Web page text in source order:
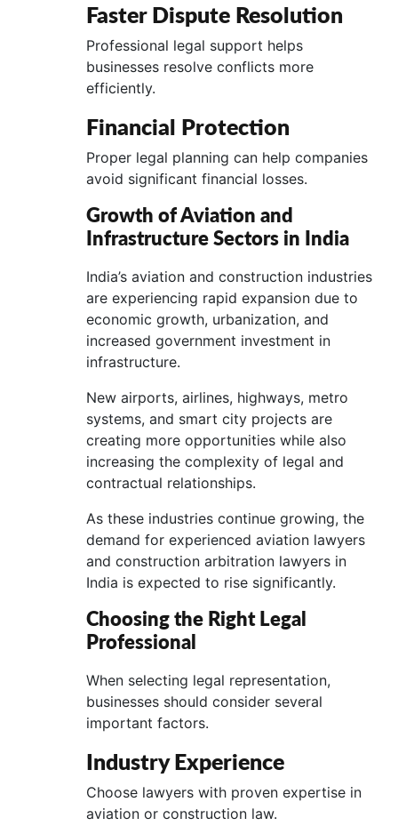
Faster Dispute Resolution
Professional legal support helps
businesses resolve conflicts more
efficiently.
Financial Protection
Proper legal planning can help companies
avoid significant financial losses.
Growth of Aviation and
Infrastructure Sectors in India
India’s aviation and construction industries
are experiencing rapid expansion due to
economic growth, urbanization, and
increased government investment in
infrastructure.
New airports, airlines, highways, metro
systems, and smart city projects are
creating more opportunities while also
increasing the complexity of legal and
contractual relationships.
As these industries continue growing, the
demand for experienced aviation lawyers
and construction arbitration lawyers in
India is expected to rise significantly.
Choosing the Right Legal
Professional
When selecting legal representation,
businesses should consider several
important factors.
Industry Experience
Choose lawyers with proven expertise in
aviation or construction law.